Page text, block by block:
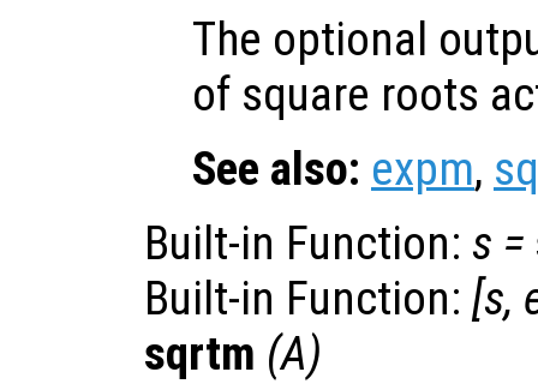
The optional
of square roots
See also: expm,
Built-in Function: s =
Built-in Function: [s,
sqrtm (A)